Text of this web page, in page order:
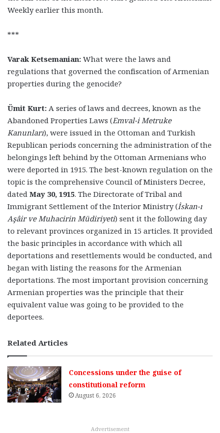
Weekly earlier this month.
***
Varak Ketsemanian: What were the laws and
regulations that governed the confiscation of Armenian
properties during the genocide?
Ümit Kurt: A series of laws and decrees, known as the
Abandoned Properties Laws (Emval-i Metruke
Kanunları), were issued in the Ottoman and Turkish
Republican periods concerning the administration of the
belongings left behind by the Ottoman Armenians who
were deported in 1915. The best-known regulation on the
topic is the comprehensive Council of Ministers Decree,
dated May 30, 1915. The Directorate of Tribal and
Immigrant Settlement of the Interior Ministry (İskan-ı
Aşâir ve Muhacirin Müdiriyeti) sent it the following day
to relevant provinces organized in 15 articles. It provided
the basic principles in accordance with which all
deportations and resettlements would be conducted, and
began with listing the reasons for the Armenian
deportations. The most important provision concerning
Armenian properties was the principle that their
equivalent value was going to be provided to the
deportees.
Related Articles
Concessions under the guise of
constitutional reform
August 6, 2026
Advertisement